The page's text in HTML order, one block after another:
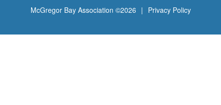
McGregor Bay Association ©2026 | Privacy Policy